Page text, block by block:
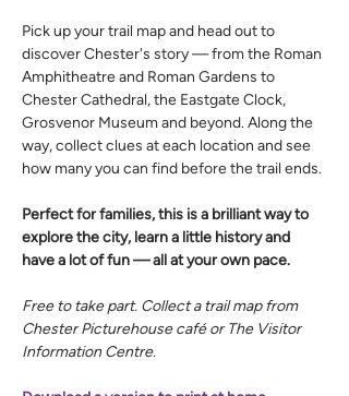
Pick up your trail map and head out to
discover Chester's story — from the Roman
Amphitheatre and Roman Gardens to
Chester Cathedral, the Eastgate Clock,
Grosvenor Museum and beyond. Along the
way, collect clues at each location and see
how many you can find before the trail ends.
Perfect for families, this is a brilliant way to
explore the city, learn a little history and
have a lot of fun — all at your own pace.
Free to take part. Collect a trail map from
Chester Picturehouse café or The Visitor
Information Centre.